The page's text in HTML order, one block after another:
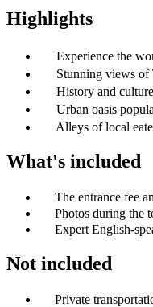
Highlights
Experience the
Stunning views of
History and
Urban oasis
Alleys of local
What's included
The entrance fee
Photos during the
Expert English-
Not included
Private